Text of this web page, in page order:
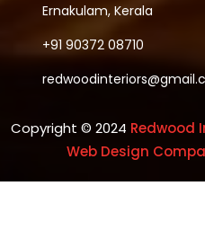
Ernakulam, Kerala
+91 90372 08710
Copyright © 2024 Redwood
Web Design